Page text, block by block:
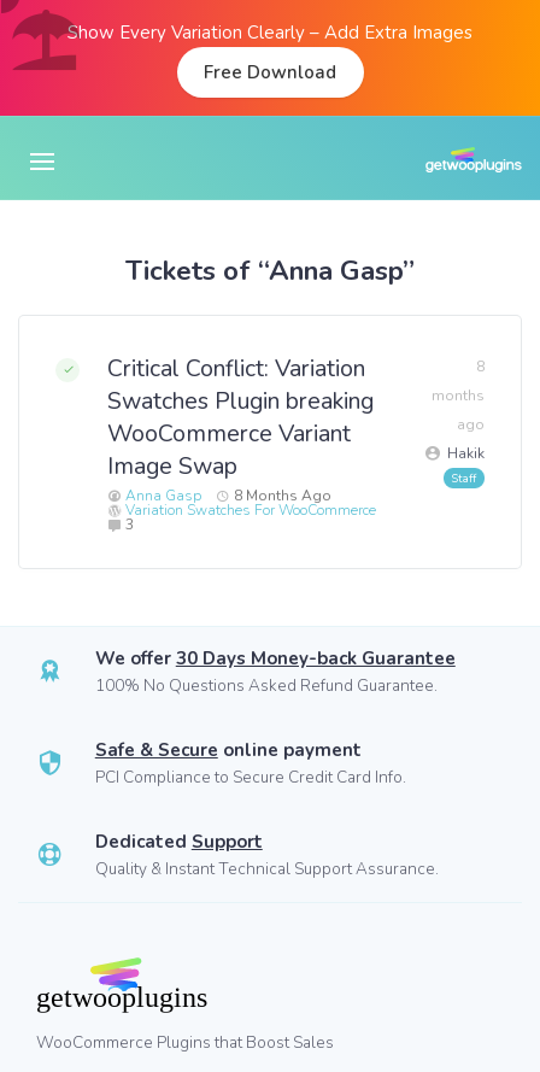
Show Every Variation Clearly – Add Extra Images
Free Download
Tickets of “Anna Gasp”
Critical Conflict: Variation
Swatches Plugin breaking
WooCommerce Variant
Image Swap
Anna Gasp 8 Months Ago
Variation Swatches For WooCommerce
3
8
months
ago
Hakik
We offer 30 Days Money-back Guarantee
100% No Questions Asked Refund Guarantee.
Safe & Secure online payment
PCI Compliance to Secure Credit Card Info.
Dedicated Support
Quality & Instant Technical Support Assurance.
WooCommerce Plugins that Boost Sales